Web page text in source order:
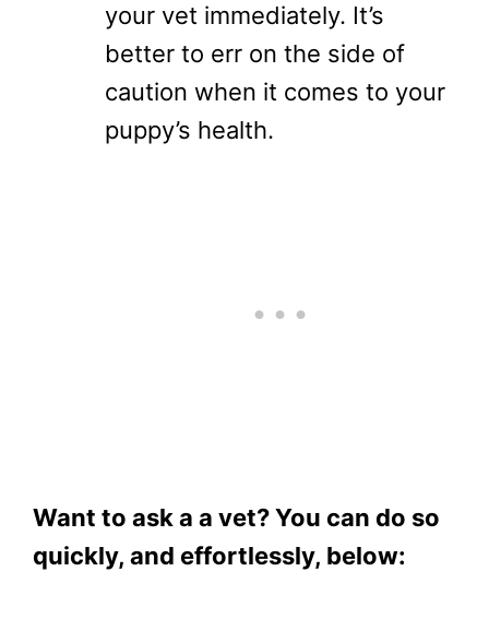
your vet immediately. It’s
better to err on the side of
caution when it comes to your
puppy’s health.
Want to ask a a vet? You can do so
quickly, and effortlessly, below: